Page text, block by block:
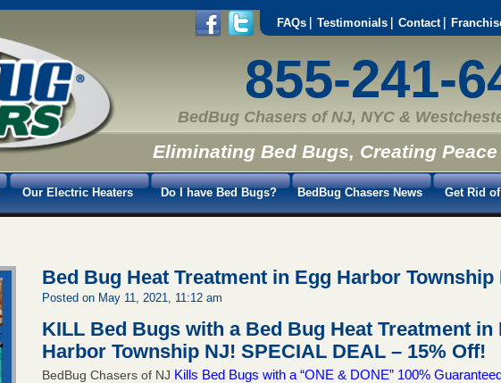
FAQs Testimonials Contact
855-241-
BedBug Chasers of NJ, NYC &
Eliminating Bed Bugs, Creating
Our Electric Heaters Do I have Bed Bugs? BedBug Chasers News Get Rid
Bed Bug Heat Treatment in Egg Harbor Township
Posted on May 11, 2021, 11:12 am
KILL Bed Bugs with a Bed Bug Heat Treatment in
Harbor Township NJ!SPECIAL DEAL – 15% Off!
BedBug Chasers of NJ Kills Bed Bugs with a “ONE & DONE” 100%